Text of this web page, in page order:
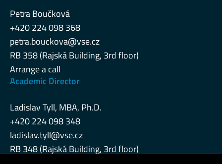
Petra Boučková
+420 224 098 368
petra.bouckova@vse.cz
RB 358 (Rajská Building, 3rd floor)
Arrange a call
Academic Director
Ladislav Tyll, MBA, Ph.D.
+420 224 098 348
ladislav.tyll@vse.cz
RB 348 (Rajská Building, 3rd floor)